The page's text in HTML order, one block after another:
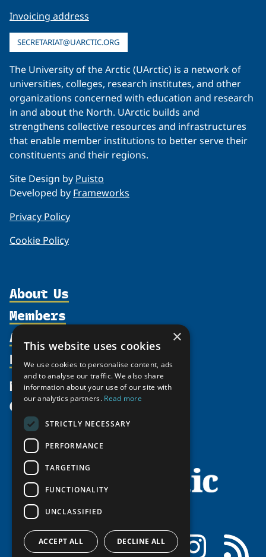
Invoicing address
SECRETARIAT@UARCTIC.ORG
The University of the Arctic (UArctic) is a network of
universities, colleges, research institutes, and other
organizations concerned with education and research
in and about the North. UArctic builds and
strengthens collective resources and infrastructures
that enable member institutions to better serve their
constituents and their regions.
Site Design by Puisto
Developed by Frameworks
Privacy Policy
Cookie Policy
About Us
Organization
Supporters
Shared Voices Magazine
Calendar
History
Meetings
Video Messages
Members
Participate
Promote
Activities
north2north
Chairs
Tipping Point Actions
Awards & Grants
Resources
Publications
Funding Calls
Education Opportunities
Circumpolar Studies Course Materials
News
Give
FacebookLinkedIn Instagram
×
This website uses cookies
We use cookies to personalise content, ads
and to analyse our traffic. We also share
information about your use of our site with
our analytics partners. Read more
STRICTLY NECESSARY
PERFORMANCE
TARGETING
FUNCTIONALITY
UNCLASSIFIED
ACCEPT ALL DECLINE ALL